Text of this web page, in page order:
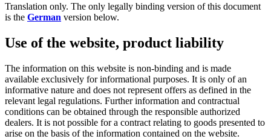
Translation only. The only legally binding version of this document
is the German version below.
Use of the website, product liability
The information on this website is non-binding and is made
available exclusively for informational purposes. It is only of an
informative nature and does not represent offers as defined in the
relevant legal regulations. Further information and contractual
conditions can be obtained through the responsible authorized
dealers. It is not possible for a contract relating to goods presented to
arise on the basis of the information contained on the website.